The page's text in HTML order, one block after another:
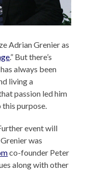
Adrian Grenier as
.” But there’s
always been
living a
passion led him
purpose.
event will
was
co-founder Peter
along with other